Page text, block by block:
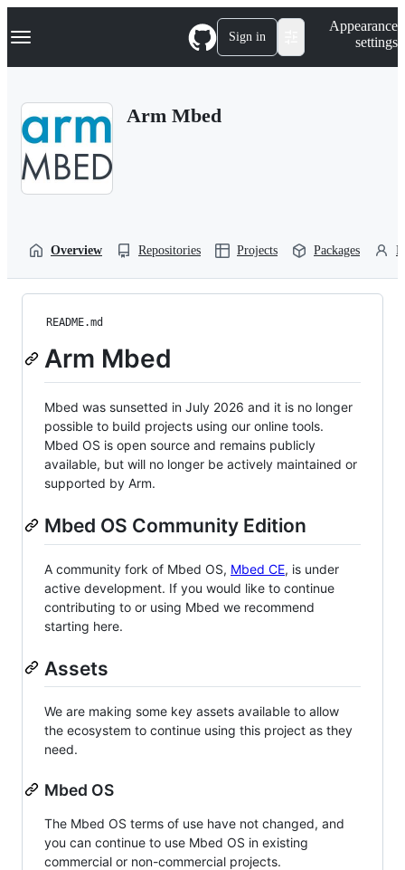
k
p
Navigation Menu Sign in
Appearance
settings
Arm Mbed
Overview Repositories Projects Packages
README.md
Arm Mbed
Mbed was sunsetted in July 2026 and it is no longer
possible to build projects using our online tools.
Mbed OS is open source and remains publicly
available, but will no longer be actively maintained or
supported by Arm.
Mbed OS Community Edition
A community fork of Mbed OS, Mbed CE, is under
active development. If you would like to continue
contributing to or using Mbed we recommend
starting here.
Assets
We are making some key assets available to allow
the ecosystem to continue using this project as they
need.
Mbed OS
The Mbed OS terms of use have not changed, and
you can continue to use Mbed OS in existing
commercial or non-commercial projects.